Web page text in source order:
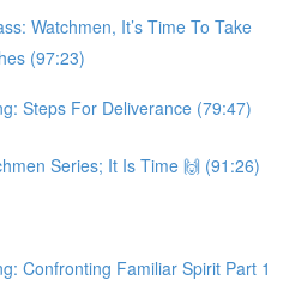
Watchmen, It’s Time To Take
(97:23)
Steps For Deliverance (79:47)
Series; It Is Time 🙌 (91:26)
Confronting Familiar Spirit Part 1